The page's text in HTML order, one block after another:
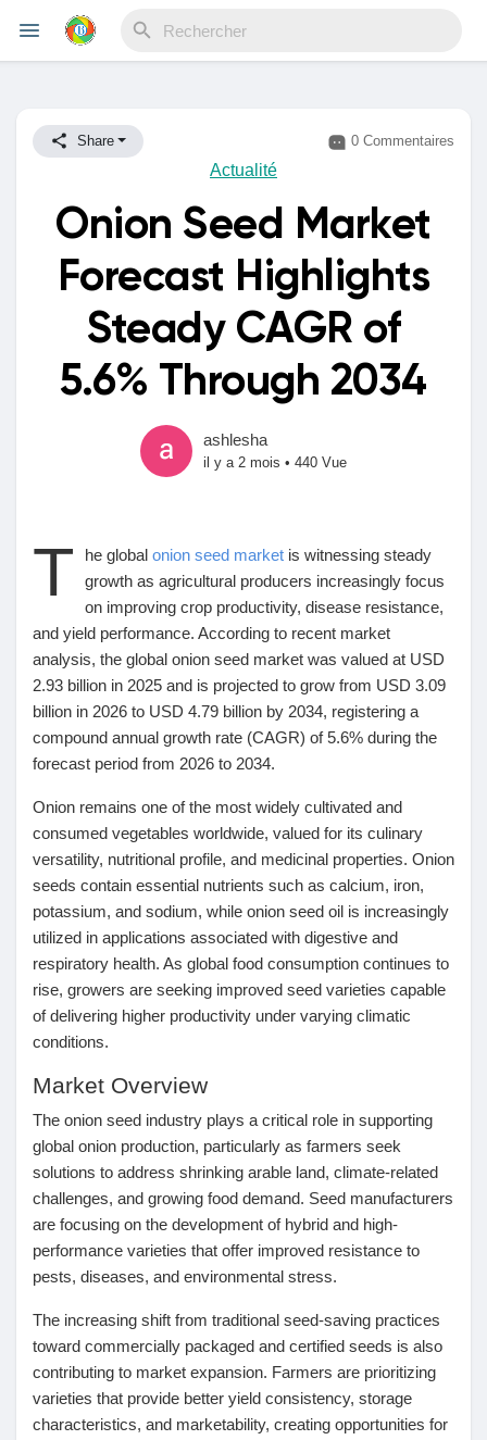
Reels
Découvrir Evènements
Mes événements
Découvrir Marketplace
Mes produits
Découvrir Groupes
Mes groupes
Découvrir Pages
Découvrir les articles
Financement
Mon financement
Offres
Share 0 Commentaires
Actualité
Onion Seed Market
Forecast Highlights
Steady CAGR of
5.6% Through 2034
ashlesha
il y a 2 mois • 440 Vue
T he global onion seed market is witnessing steady
growth as agricultural producers increasingly focus
on improving crop productivity, disease resistance,
and yield performance. According to recent market
analysis, the global onion seed market was valued at USD
2.93 billion in 2025 and is projected to grow from USD 3.09
billion in 2026 to USD 4.79 billion by 2034, registering a
compound annual growth rate (CAGR) of 5.6% during the
forecast period from 2026 to 2034.
Onion remains one of the most widely cultivated and
consumed vegetables worldwide, valued for its culinary
versatility, nutritional profile, and medicinal properties. Onion
seeds contain essential nutrients such as calcium, iron,
potassium, and sodium, while onion seed oil is increasingly
utilized in applications associated with digestive and
respiratory health. As global food consumption continues to
rise, growers are seeking improved seed varieties capable
of delivering higher productivity under varying climatic
conditions.
Market Overview
The onion seed industry plays a critical role in supporting
global onion production, particularly as farmers seek
solutions to address shrinking arable land, climate-related
challenges, and growing food demand. Seed manufacturers
are focusing on the development of hybrid and high-
performance varieties that offer improved resistance to
pests, diseases, and environmental stress.
The increasing shift from traditional seed-saving practices
toward commercially packaged and certified seeds is also
contributing to market expansion. Farmers are prioritizing
varieties that provide better yield consistency, storage
characteristics, and marketability, creating opportunities for